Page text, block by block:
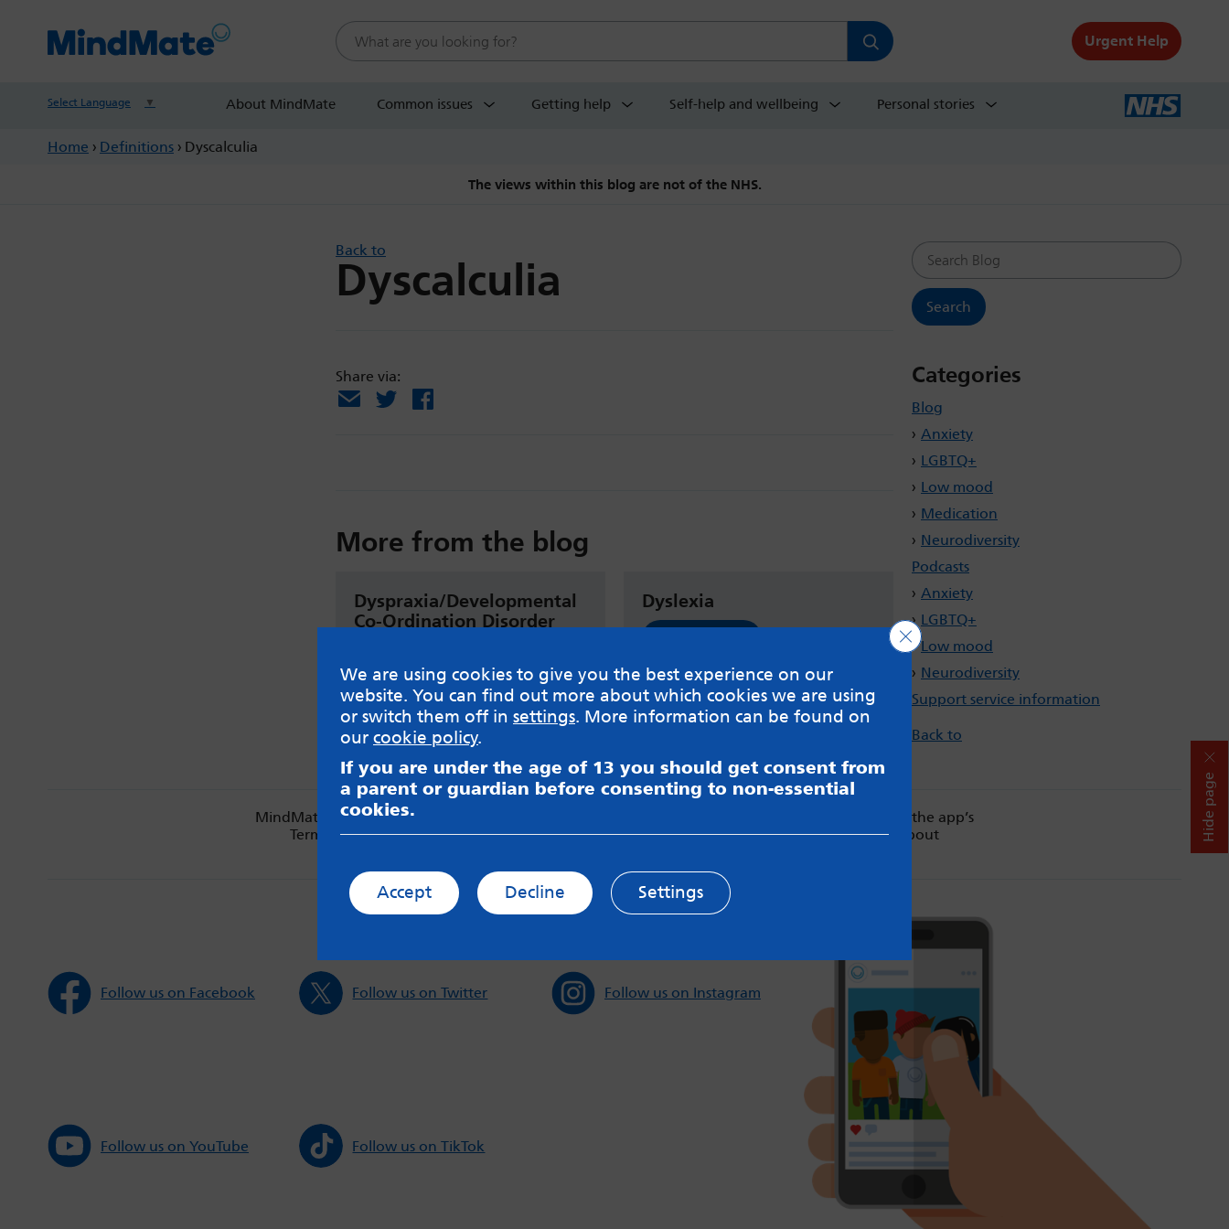
Hide page
Search this website
Urgent Help
Select Language ▼ About MindMate Common issues Getting help Self-help and wellbeing Personal stories
Home › Definitions › Dyscalculia
The views within this blog are not of the NHS.
Search Blog
Categories
Blog
Anxiety
LGBTQ+
Low mood
Medication
Neurodiversity
Podcasts
Anxiety
LGBTQ+
Low mood
Neurodiversity
Support service information
Back to
Back to
Dyscalculia
Share via:
Email
X Facebook
More from the blog
Dyspraxia/Developmental
Co-Ordination Disorder
Read now
Dyslexia
MindMate is not responsible for content on websites or apps mentioned on the site. Always read the app’s
Terms & Conditions and Privacy Policy to see how your data may be used. Read our advice about
Follow us on Facebook Follow us on Twitter Follow us on Instagram
Follow us on YouTube Follow us on TikTok
We are using cookies to give you the best experience on our
website. You can find out more about which cookies we are using
or switch them off in settings. More information can be found on
our cookie policy.
If you are under the age of 13 you should get consent from
a parent or guardian before consenting to non-essential
cookies.
Close GDPR Cookie Banner
Accept Decline Settings